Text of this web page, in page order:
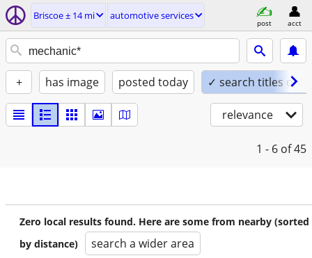
Briscoe ± 14 mi automotive services
post acct
+ has image posted today ✓ search titles only
relevance
1 - 6 of 45
Zero local results found. Here are some from nearby (sorted
by distance)
search a wider area